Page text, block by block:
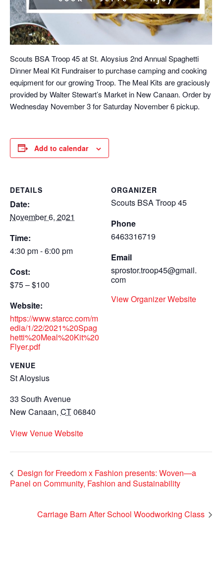
Scouts BSA Troop 45 at St. Aloysius 2nd Annual Spaghetti
Dinner Meal Kit Fundraiser to purchase camping and cooking
equipment for our growing Troop. The Meal Kits are graciously
provided by Walter Stewart’s Market in New Canaan. Order by
Wednesday November 3 for Saturday November 6 pickup.
Add to calendar
DETAILS
Date:
November 6, 2021
Time:
4:30 pm - 6:00 pm
Cost:
$75 – $100
Website:
https://www.starcc.com/m
edia/1/22/2021%20Spag
hetti%20Meal%20Kit%20
Flyer.pdf
VENUE
St Aloysius
33 South Avenue
New Canaan, CT06840
View Venue Website
ORGANIZER
Scouts BSA Troop 45
Phone
6463316719
Email
sprostor.troop45@gmail.
com
View Organizer Website
Design for Freedom x Fashion presents: Woven—a
Panel on Community, Fashion and Sustainability
Carriage Barn After School Woodworking Class